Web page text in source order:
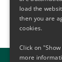
load the
then you are
cookies.
Click on
more